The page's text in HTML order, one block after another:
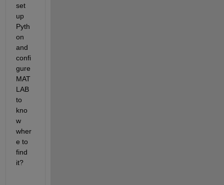
set
up
Pyth
on
and
confi
gure
MAT
LAB
to
kno
w
wher
e to
find
it?